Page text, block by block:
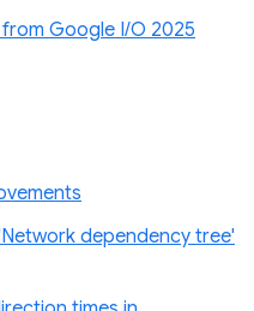
Google I/O 2025
dependency tree'